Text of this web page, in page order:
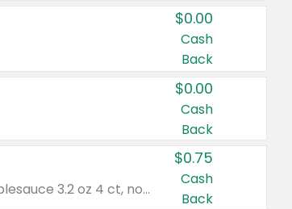
$0.00
Cash
Back
$0.00
Cash
Back
Valid on cinnamon applesauce 3.2 oz 4 ct, applesauce 3.2 oz 4 ct, no sugar added applesauce 3.2 oz 4 ct, or fruit smoothie mixed berry 4.2 oz 4 ct.
$0.75
Cash
Back